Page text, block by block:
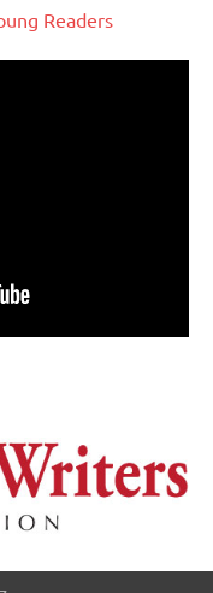
Readers